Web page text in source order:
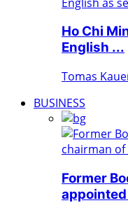
Ho Chi
English ...
Tomas
BUSINESS
Former